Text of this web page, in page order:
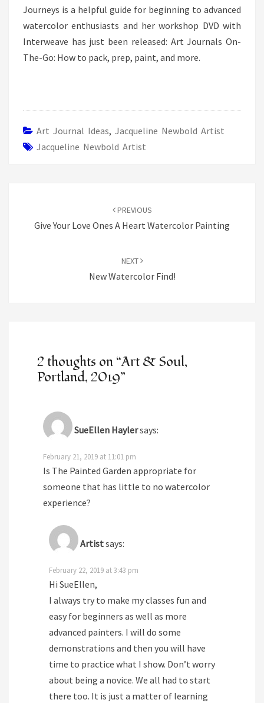
Journeys is a helpful guide for beginning to advanced
watercolor enthusiasts and her workshop DVD with
Interweave has just been released: Art Journals On-
The-Go: How to pack, prep, paint, and more.
Art Journal Ideas, Jacqueline Newbold Artist
Jacqueline Newbold Artist
PREVIOUS
Give Your Love Ones A Heart Watercolor Painting
NEXT
New Watercolor Find!
2 thoughts on “Art & Soul,
Portland, 2019”
SueEllen Haylersays:
February 21, 2019 at 11:01 pm
Is The Painted Garden appropriate for
someone that has little to no watercolor
experience?
Artistsays:
February 22, 2019 at 3:43 pm
Hi SueEllen,
I always try to make my classes fun and
easy for beginners as well as more
advanced painters. I will do some
demonstrations and then you will have
time to practice what I show. Don’t worry
about being a novice. We all had to start
there too. It is just a matter of learning